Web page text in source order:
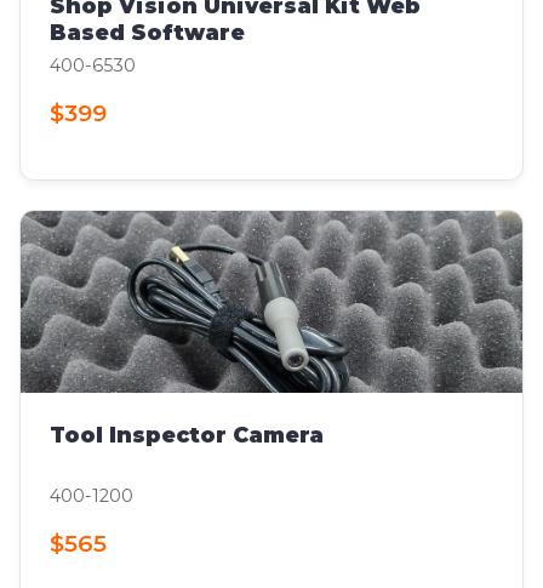
Based Software
400-6530
$399
Tool Inspector Camera
400-1200
$565